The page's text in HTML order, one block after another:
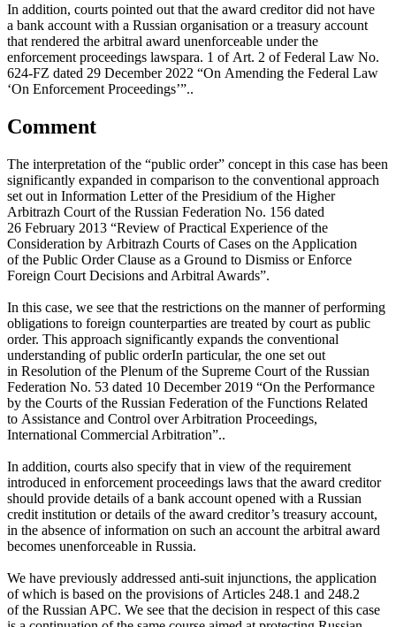
In addition, courts pointed out that the award creditor did not have
a bank account with a Russian organisation or a treasury account
that rendered the arbitral award unenforceable underthe
enforcement proceedings lawspara. 1 of Art. 2 of Federal Law No.
624-FZ dated 29 December 2022 “On Amending the Federal Law
‘On Enforcement Proceedings’”..
Comment
The interpretation of the “public order” concept in this case has been
significantly expanded in comparison to the conventional approach
set out in Information Letter of the Presidium of the Higher
Arbitrazh Court of the Russian Federation No. 156 dated
26 February 2013 “Review of Practical Experience of the
Consideration by Arbitrazh Courts of Cases on the Application
of the Public Order Clause as a Ground to Dismiss or Enforce
Foreign Court Decisions and Arbitral Awards”.
In this case, we see that the restrictions on the manner of performing
obligations to foreign counterparties are treated by court as public
order. This approach significantly expands the conventional
understanding of public orderIn particular, the one set out
in Resolution of the Plenum of the Supreme Court of the Russian
Federation No. 53 dated 10 December 2019 “On the Performance
by the Courts of the Russian Federation of the Functions Related
to Assistance and Control over Arbitration Proceedings,
International Commercial Arbitration”..
In addition, courts also specify that in view of the requirement
introduced in enforcement proceedings laws that the award creditor
should provide details of a bank account opened with a Russian
credit institution or details of the award creditor’s treasury account,
in the absence of information on such an account the arbitral award
becomes unenforceable in Russia.
We have previously addressed anti-suit injunctions, the application
of which is based on the provisions of Articles 248.1 and 248.2
of the Russian APC. We see that the decision in respect of this case